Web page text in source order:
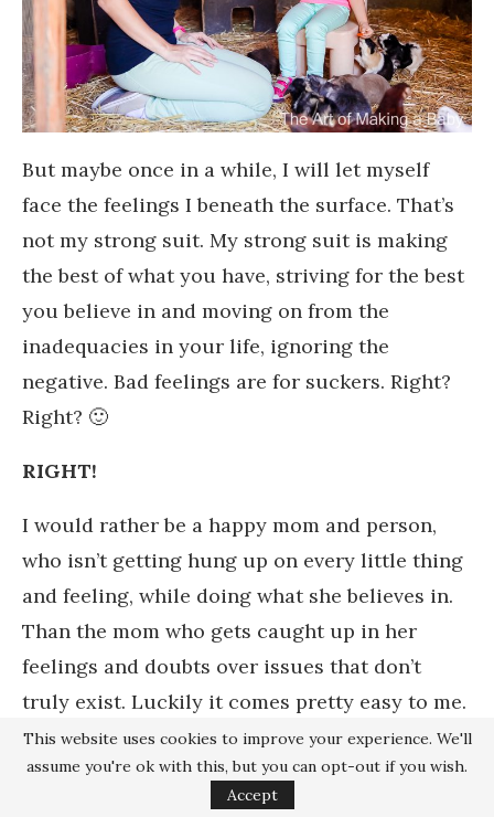
But maybe once in a while, I will let myself
face the feelings I beneath the surface. That’s
not my strong suit. My strong suit is making
the best of what you have, striving for the best
you believe in and moving on from the
inadequacies in your life, ignoring the
negative. Bad feelings are for suckers. Right?
Right? 🙂
RIGHT!
I would rather be a happy mom and person,
who isn’t getting hung up on every little thing
and feeling, while doing what she believes in.
Than the mom who gets caught up in her
feelings and doubts over issues that don’t
truly exist. Luckily it comes pretty easy to me.
And here I am going off on a completely
different topic of feelings, personalities and
how I handle life. Another post, maybe?
This website uses cookies to improve your experience. We'll
assume you're ok with this, but you can opt-out if you wish.
Accept